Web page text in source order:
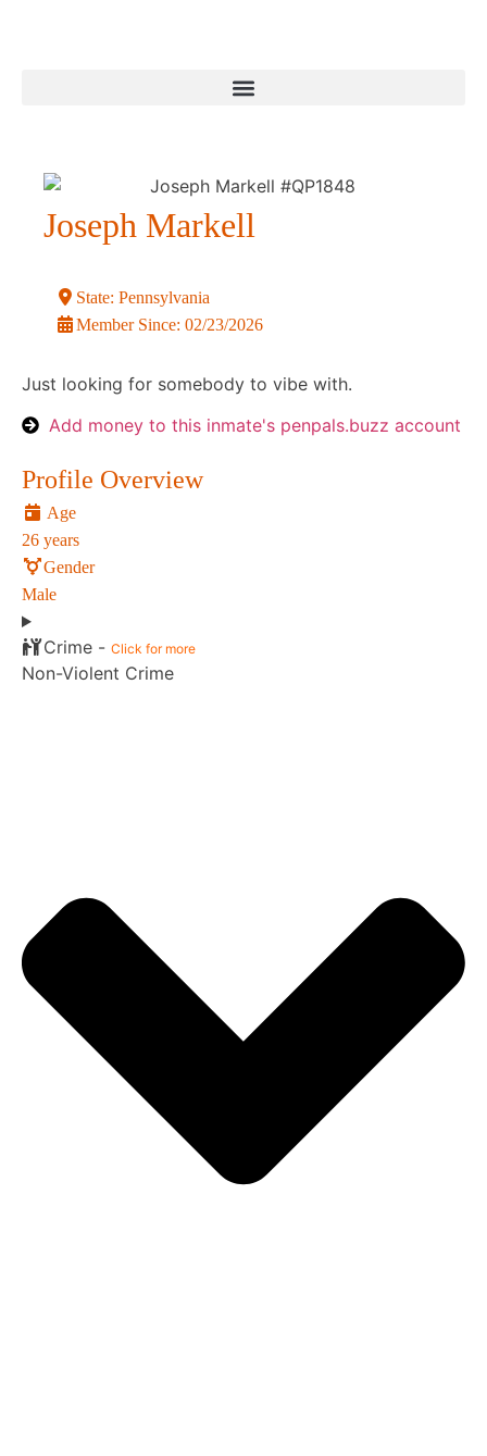
Joseph Markell
State: Pennsylvania
Member Since: 02/23/2026
Just looking for somebody to vibe with.
Add money to this inmate's penpals.buzz account
Profile Overview
Age
26 years
Gender
Male
Crime - Click for more
Non-Violent Crime